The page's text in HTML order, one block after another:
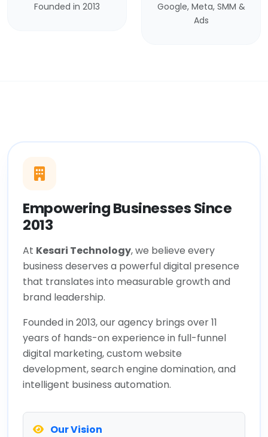
Founded in 2013
Google, Meta, SMM &
Ads
Empowering Businesses Since
2013
At Kesari Technology, we believe every
business deserves a powerful digital presence
that translates into measurable growth and
brand leadership.
Founded in 2013, our agency brings over 11
years of hands-on experience in full-funnel
digital marketing, custom website
development, search engine domination, and
intelligent business automation.
Our Vision